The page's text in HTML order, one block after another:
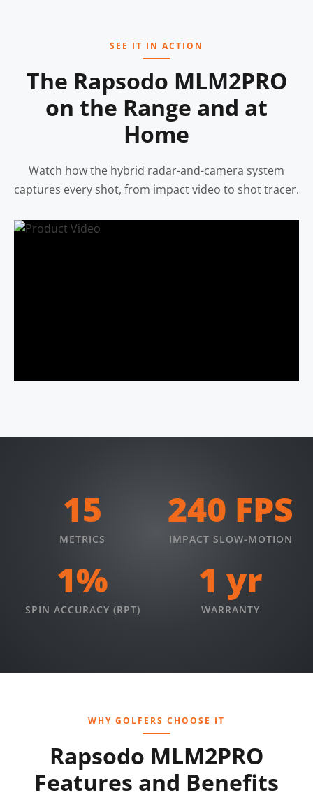
SEE IT IN ACTION
The Rapsodo MLM2PRO
on the Range and at
Home
Watch how the hybrid radar-and-camera system
captures every shot, from impact video to shot tracer.
15
METRICS
240 FPS
IMPACT SLOW-MOTION
1%
SPIN ACCURACY (RPT)
1 yr
WARRANTY
WHY GOLFERS CHOOSE IT
Rapsodo MLM2PRO
Features and Benefits